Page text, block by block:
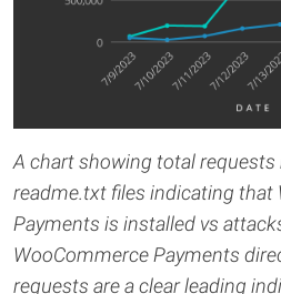
A chart showing total
readme.txt files indicating that
Payments is installed vs
WooCommerce Payments
requests are a clear leading